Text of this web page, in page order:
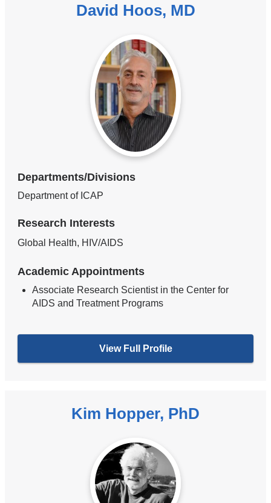
David Hoos, MD
Departments/Divisions
Department of ICAP
Research Interests
Global Health, HIV/AIDS
Academic Appointments
Associate Research Scientist in the Center for
AIDS and Treatment Programs
View Full Profile
Kim Hopper, PhD